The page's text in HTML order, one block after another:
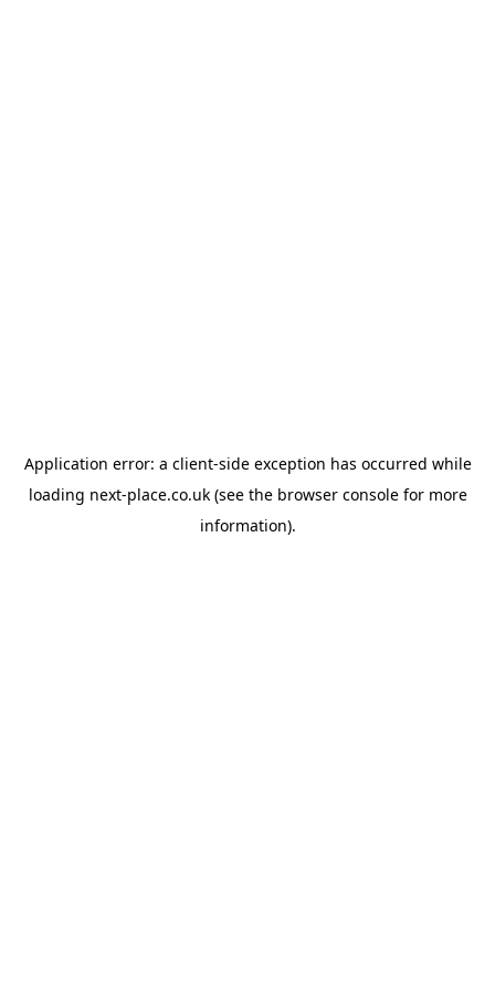
Application error: a client-side exception has occurred while
loading next-place.co.uk(see the browser consolefor more
information).